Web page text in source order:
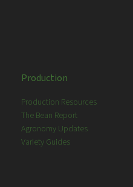
Production
Production Resources
The Bean Report
Agronomy Updates
Variety Guides